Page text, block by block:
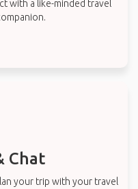
with a like-minded travel
Chat
your trip with your travel